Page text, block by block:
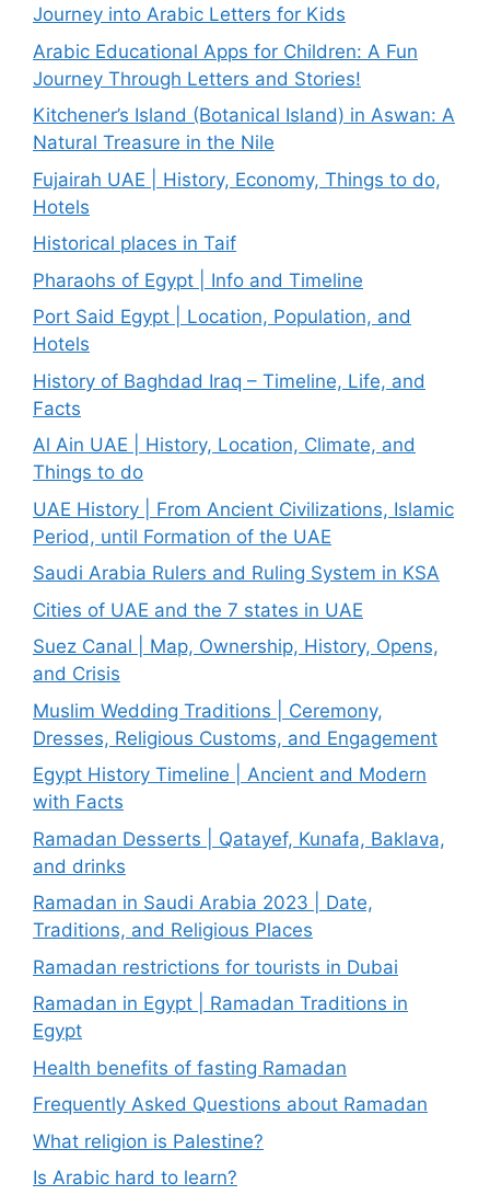
Journey into Arabic Letters for Kids
Arabic Educational Apps for Children: A Fun
Journey Through Letters and Stories!
Kitchener’s Island (Botanical Island) in Aswan: A
Natural Treasure in the Nile
Fujairah UAE | History, Economy, Things to do,
Hotels
Historical places in Taif
Pharaohs of Egypt | Info and Timeline
Port Said Egypt | Location, Population, and
Hotels
History of Baghdad Iraq – Timeline, Life, and
Facts
Al Ain UAE | History, Location, Climate, and
Things to do
UAE History | From Ancient Civilizations, Islamic
Period, until Formation of the UAE
Saudi Arabia Rulers and Ruling System in KSA
Cities of UAE and the 7 states in UAE
Suez Canal | Map, Ownership, History, Opens,
and Crisis
Muslim Wedding Traditions | Ceremony,
Dresses, Religious Customs, and Engagement
Egypt History Timeline | Ancient and Modern
with Facts
Ramadan Desserts | Qatayef, Kunafa, Baklava,
and drinks
Ramadan in Saudi Arabia 2023 | Date,
Traditions, and Religious Places
Ramadan restrictions for tourists in Dubai
Ramadan in Egypt | Ramadan Traditions in
Egypt
Health benefits of fasting Ramadan
Frequently Asked Questions about Ramadan
What religion is Palestine?
Is Arabic hard to learn?